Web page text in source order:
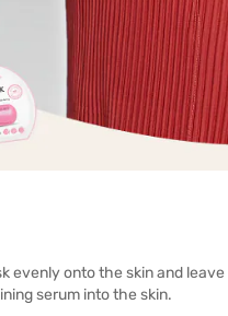
evenly onto the skin and
serum into the skin.